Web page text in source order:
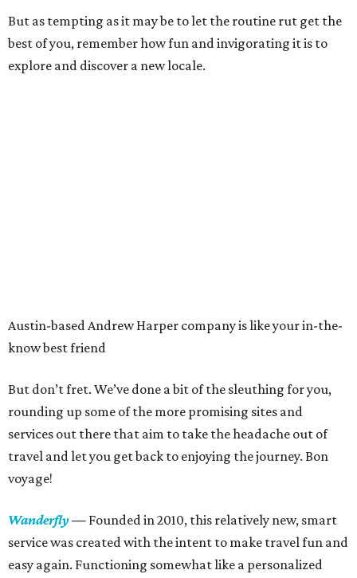
But as tempting as it may be to let the routine rut get the
best of you, remember how fun and invigorating it is to
explore and discover a new locale.
Austin-based Andrew Harper company is like your in-the-
know best friend
But don’t fret. We’ve done a bit of the sleuthing for you,
rounding up some of the more promising sites and
services out there that aim to take the headache out of
travel and let you get back to enjoying the journey. Bon
voyage!
Wanderfly— Founded in 2010, this relatively new, smart
service was created with the intent to make travel fun and
easy again. Functioning somewhat like a personalized